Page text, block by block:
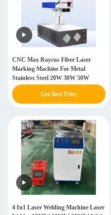
CNC Max Raycus Fiber Laser
Marking Machine For Metal
Stainless Steel 20W 30W 50W
Get Best Price
4 In1 Laser Welding Machine Laser